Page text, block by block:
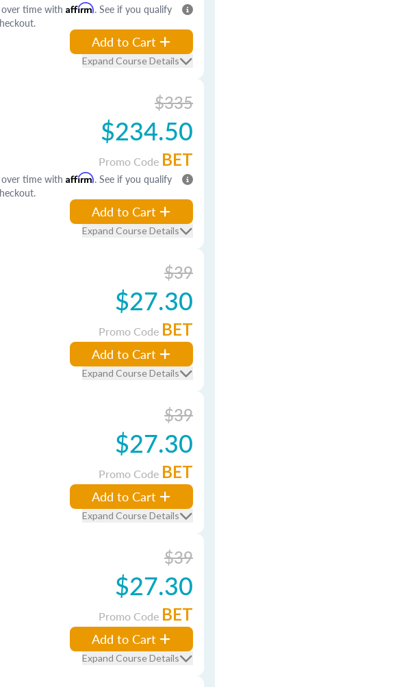
over time with Affirm. See if you qualify
Add to Cart
Expand Course Details
$335
$234.50
Promo Code BET
over time with Affirm. See if you qualify
Add to Cart
Expand Course Details
$39
$27.30
Promo Code BET
Add to Cart
Expand Course Details
$39
$27.30
Promo Code BET
Add to Cart
Expand Course Details
$39
$27.30
Promo Code BET
Add to Cart
Expand Course Details